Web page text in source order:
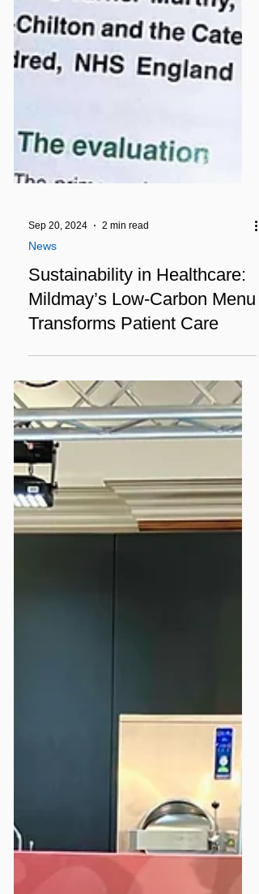
Sep 20, 2024 2 min read
Sustainability in Healthcare: